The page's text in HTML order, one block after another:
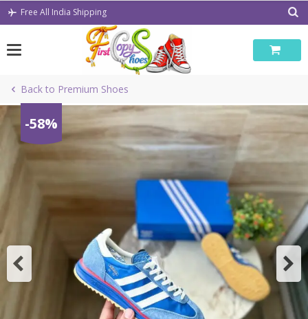
Skip
Free All India Shipping
Back to Premium Shoes
-58%